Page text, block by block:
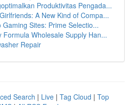
Produktivitas Pengada...
A New Kind of Compa...
Gaming Sites: Prime Selectio...
Formula Wholesale Supply Han...
Repair
Search | Live | Tag Cloud | Top